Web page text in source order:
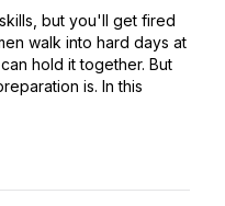
but you'll get fired
walk into hard days at
hold it together. But
is. In this